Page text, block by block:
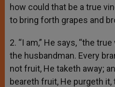
how could that be a true
to bring forth grapes and
2. “I am,” He says, “the
the husbandman. Every
not fruit, He taketh away;
beareth fruit, He purgeth